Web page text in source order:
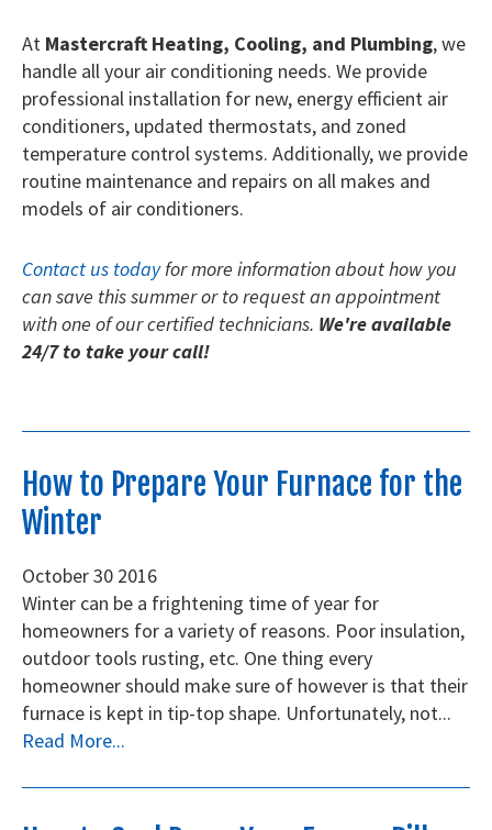
At Mastercraft Heating, Cooling, and Plumbing, we
handle all your air conditioning needs. We provide
professional installation for new, energy efficient air
conditioners, updated thermostats, and zoned
temperature control systems. Additionally, we provide
routine maintenance and repairs on all makes and
models of air conditioners.
Contact us todayfor more information about how you
can save this summer or to request an appointment
with one of our certified technicians. We're available
24/7 to take your call!
How to Prepare Your Furnace for the
Winter
October30 2016
Winter can be a frightening time of year for
homeowners for a variety of reasons. Poor insulation,
outdoor tools rusting, etc. One thing every
homeowner should make sure of however is that their
furnace is kept in tip-top shape. Unfortunately, not...
Read More...